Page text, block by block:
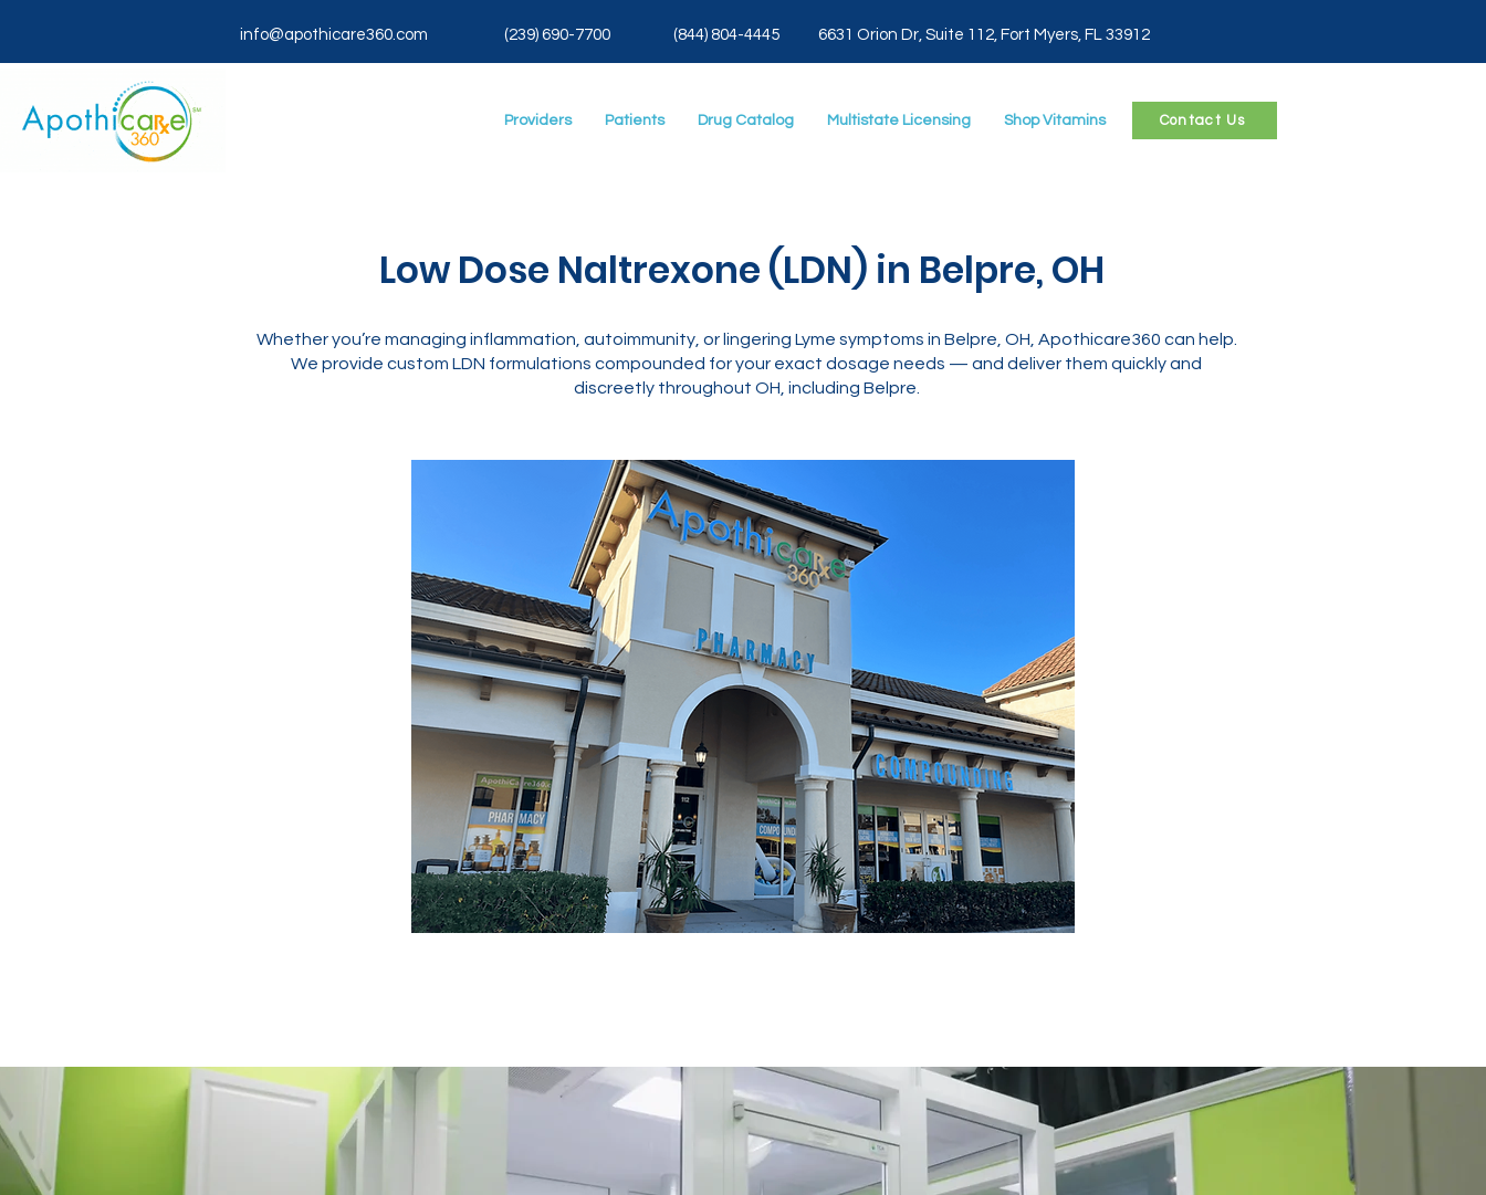
(844) 804-4445 6631 Orion Dr, Suite 112, Fort Myers, FL 33912
info@apothicare360.com (239) 690-7700
Providers Patients Drug Catalog Multistate Licensing Shop Vitamins Contact Us
Low Dose Naltrexone (LDN) in Belpre, OH
Whether you’re managing inflammation, autoimmunity, or lingering Lyme symptoms in Belpre, OH, Apothicare360 can help.
We provide custom LDN formulations compounded for your exact dosage needs — and deliver them quickly and
discreetly throughout OH, including Belpre.